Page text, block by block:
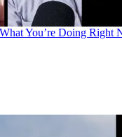
You’re Doing Right